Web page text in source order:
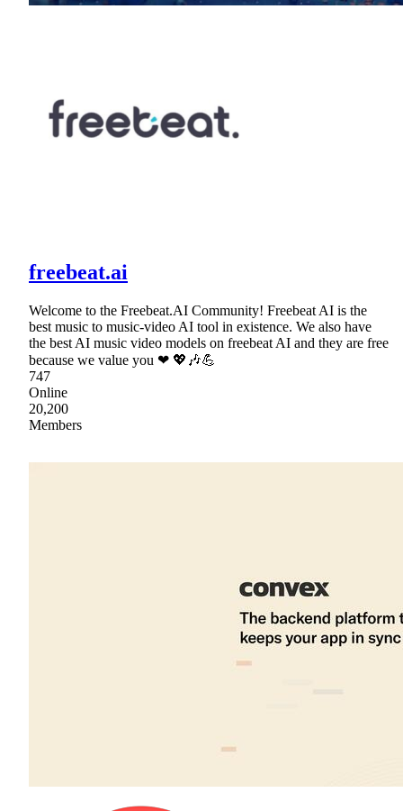
freebeat.ai
Welcome to the Freebeat.AI Community! Freebeat AI is the
best music to music-video AI tool in existence. We also have
the best AI music video models on freebeat AI and they are free
because we value you ❤ 💖🎶💪
747
Online
20,200
Members